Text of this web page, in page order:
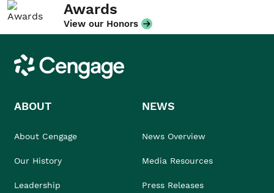
Awards
View our Honors
Cengage
ABOUT
About Cengage
Our History
Leadership
NEWS
News Overview
Media Resources
Press Releases